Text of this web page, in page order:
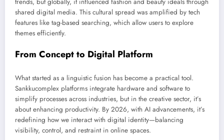
shared digital media. This cultural spread was amplified by tech
features like tag-based searching, which allow users to explore
themes efficiently.
From Concept to Digital Platform
What started as a linguistic fusion has become a practical tool.
Sankkucomplex platforms integrate hardware and software to
simplify processes across industries, but in the creative sector, it’s
about enhancing productivity. By 2026, with AI advancements, it’s
redefining how we interact with digital identity—balancing
visibility, control, and restraint in online spaces.